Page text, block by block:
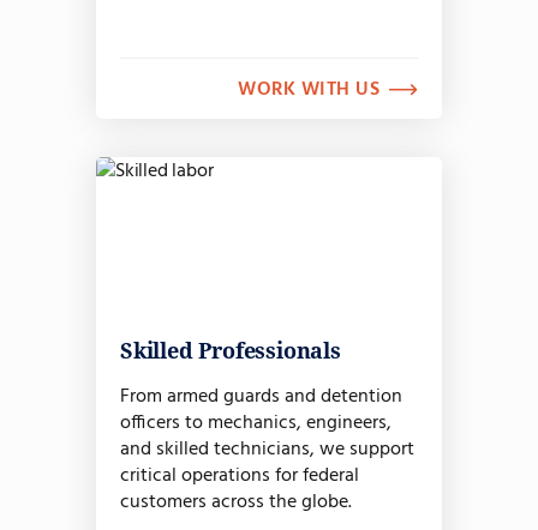
WORK WITH US
Skilled Professionals
From armed guards and detention
officers to mechanics, engineers,
and skilled technicians, we support
critical operations for federal
customers across the globe.